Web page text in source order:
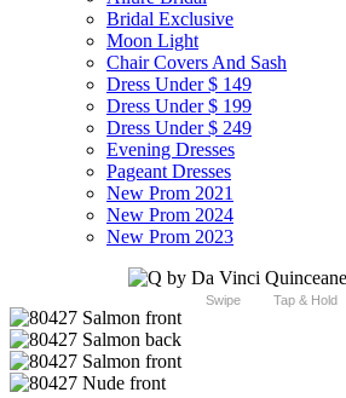
Bridal Exclusive
Moon Light
Chair Covers And Sash
Dress Under $ 149
Dress Under $ 199
Dress Under $ 249
Evening Dresses
Pageant Dresses
New Prom 2021
New Prom 2024
New Prom 2023
Swipe Tap & Hold